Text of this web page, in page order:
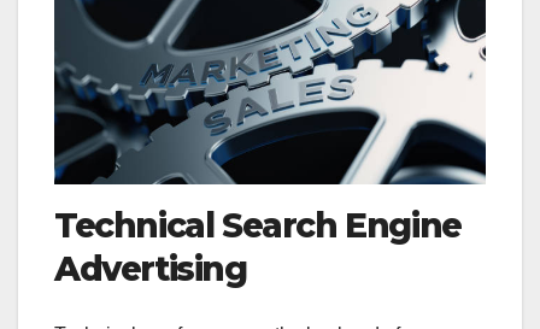
Technical Search Engine
Advertising